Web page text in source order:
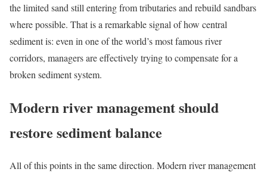
the limited sand still entering from tributaries and rebuild sandbars
where possible. That is a remarkable signal of how central
sediment is: even in one of the world’s most famous river
corridors, managers are effectively trying to compensate for a
broken sediment system.
Modern river management should
restore sediment balance
All of this points in the same direction. Modern river management